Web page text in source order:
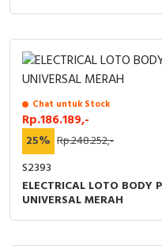
Chat untuk Stock
Rp.186.189,-
25% Rp.248.252,-
S2393
ELECTRICAL LOTO BODY
UNIVERSAL MERAH